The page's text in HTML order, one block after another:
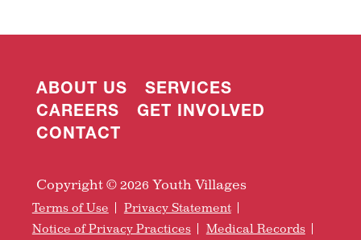
ABOUT US
SERVICES
CAREERS
GET INVOLVED
CONTACT
Copyright © 2026 Youth Villages
Terms of Use
Privacy Statement
Notice of Privacy Practices
Medical Records